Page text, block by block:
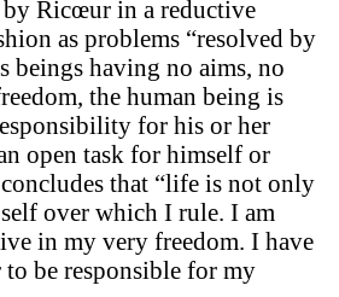
Ricœur in a reductive
as problems “resolved by
beings having no aims, no
the human being is
for his or her
open task for himself or
that “life is not only
over which I rule. I am
in my very freedom. I have
be responsible for my